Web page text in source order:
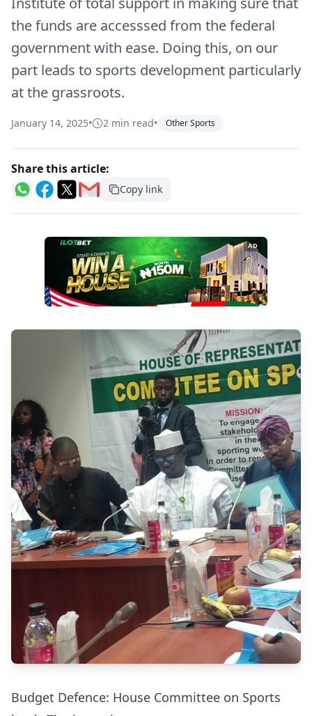
the funds are accesssed from the federal
government with ease. Doing this, on our
part leads to sports development particularly
at the grassroots.
January 14, 2025• 2 min read• Other Sports
Share this article:
Copy link
AD
Budget Defence: House Committee on Sports